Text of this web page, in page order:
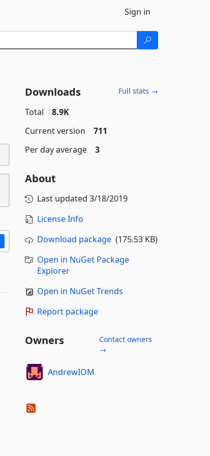
Sign in
Downloads Full stats →
Total
8.9K
Current version
711
Per day average
3
About
Last updated 3/18/2019
License Info
Download package(175.53 KB)
Open in NuGet Package
Explorer
Open in NuGet Trends
Report package
Owners
Contact owners
→
AndrewIOM